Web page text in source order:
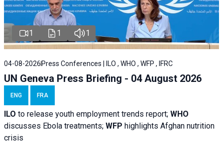
1 1 1
04-08-2026 Press Conferences | ILO , WHO , WFP , IFRC
UN Geneva Press Briefing - 04 August 2026
ENG FRA
ILO to release youth employment trends report; WHO
discusses Ebola treatments; WFP highlights Afghan nutrition
crisis